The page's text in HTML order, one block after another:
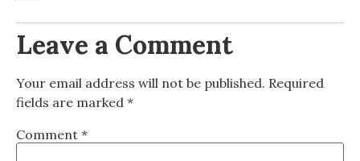
Leave a Comment
Your email address will not be published. Required
fields are marked *
Comment *